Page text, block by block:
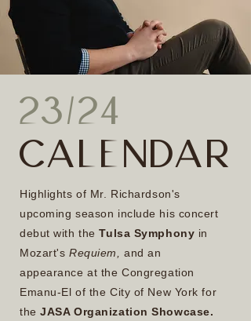
23/24
CALENDAR
Highlights of Mr. Richardson's
upcoming season include his concert
debut with theTulsa Symphony in
Mozart'sRequiem,and an
appearance at the Congregation
Emanu-El of the City of New York for
theJASA Organization Showcase.